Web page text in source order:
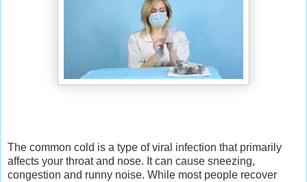
The common cold is a type of viral infection that primarily
affects your throat and nose. It can cause sneezing,
congestion and runny noise. While most people recover